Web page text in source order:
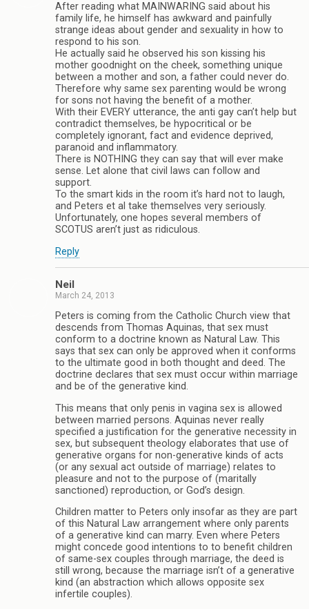
After reading what MAINWARING said about his
family life, he himself has awkward and painfully
strange ideas about gender and sexuality in how to
respond to his son.
He actually said he observed his son kissing his
mother goodnight on the cheek, something unique
between a mother and son, a father could never do.
Therefore why same sex parenting would be wrong
for sons not having the benefit of a mother.
With their EVERY utterance, the anti gay can’t help but
contradict themselves, be hypocritical or be
completely ignorant, fact and evidence deprived,
paranoid and inflammatory.
There is NOTHING they can say that will ever make
sense. Let alone that civil laws can follow and
support.
To the smart kids in the room it’s hard not to laugh,
and Peters et al take themselves very seriously.
Unfortunately, one hopes several members of
SCOTUS aren’t just as ridiculous.
Reply
Neil
March 24, 2013
Peters is coming from the Catholic Church view that
descends from Thomas Aquinas, that sex must
conform to a doctrine known as Natural Law. This
says that sex can only be approved when it conforms
to the ultimate good in both thought and deed. The
doctrine declares that sex must occur within marriage
and be of the generative kind.
This means that only penis in vagina sex is allowed
between married persons. Aquinas never really
specified a justification for the generative necessity in
sex, but subsequent theology elaborates that use of
generative organs for non-generative kinds of acts
(or any sexual act outside of marriage) relates to
pleasure and not to the purpose of (maritally
sanctioned) reproduction, or God’s design.
Children matter to Peters only insofar as they are part
of this Natural Law arrangement where only parents
of a generative kind can marry. Even where Peters
might concede good intentions to to benefit children
of same-sex couples through marriage, the deed is
still wrong, because the marriage isn’t of a generative
kind (an abstraction which allows opposite sex
infertile couples).